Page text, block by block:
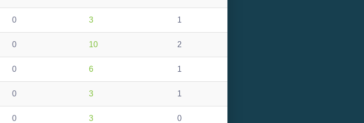
0 3 1
0 10 2
0 6 1
0 3 1
0 3 0